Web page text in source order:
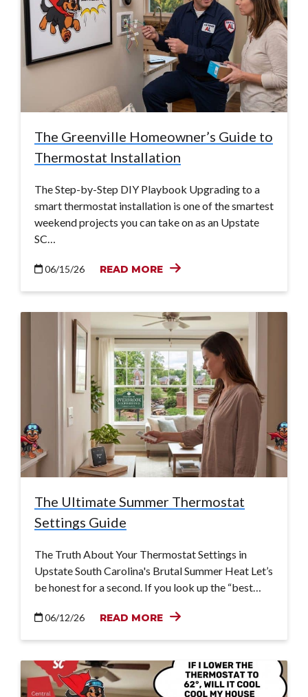
The Greenville Homeowner’s Guide to
Thermostat Installation
The Step-by-Step DIY Playbook Upgrading to a
smart thermostat installation is one of the smartest
weekend projects you can take on as an Upstate
SC…
06/15/26 READ MORE
The Ultimate Summer Thermostat
Settings Guide
The Truth About Your Thermostat Settings in
Upstate South Carolina's Brutal Summer Heat Let’s
be honest for a second. If you look up the “best…
06/12/26 READ MORE